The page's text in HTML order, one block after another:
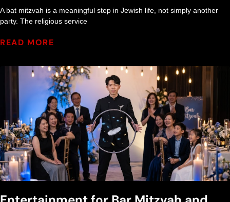
A bat mitzvah is a meaningful step in Jewish life, not simply another
party. The religious service
READ MORE